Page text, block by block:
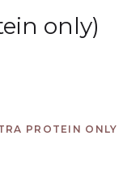
only)
PROTEIN ONLY